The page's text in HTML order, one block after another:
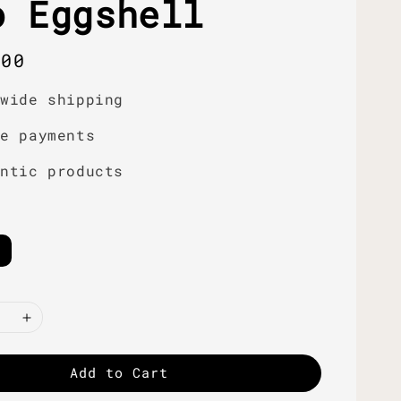
Eggshell
shipping
payments
products
Add to Cart